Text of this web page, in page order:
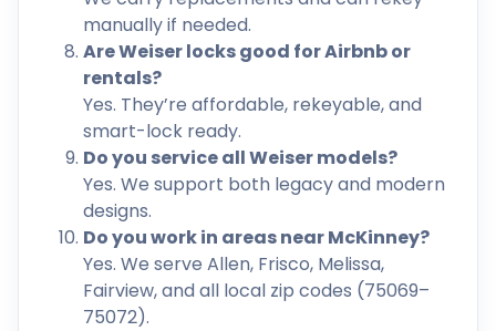
manually if needed.
Are Weiser locks good for Airbnb or
rentals?
Yes. They’re affordable, rekeyable, and
smart-lock ready.
Do you service all Weiser models?
Yes. We support both legacy and modern
designs.
Do you work in areas near McKinney?
Yes. We serve Allen, Frisco, Melissa,
Fairview, and all local zip codes (75069–
75072).